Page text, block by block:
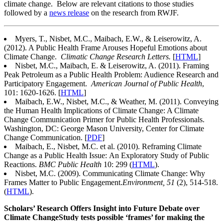
climate change. Below are relevant citations to those studies
followed by a news release on the research from RWJF.
Myers, T., Nisbet, M.C., Maibach, E.W., & Leiserowitz, A.
(2012). A Public Health Frame Arouses Hopeful Emotions about
Climate Change. Climatic Change Research Letters. [HTML]
Nisbet, M.C., Maibach, E. & Leiserowitz, A. (2011). Framing
Peak Petroleum as a Public Health Problem: Audience Research and
Participatory Engagement. American Journal of Public Health,
101: 1620-1626. [HTML]
Maibach, E.W., Nisbet, M.C., & Weather, M. (2011). Conveying
the Human Health Implications of Climate Change: A Climate
Change Communication Primer for Public Health Professionals.
Washington, DC: George Mason University, Center for Climate
Change Communication. [PDF]
Maibach, E., Nisbet, M.C. et al. (2010). Reframing Climate
Change as a Public Health Issue: An Exploratory Study of Public
Reactions. BMC Public Health 10: 299 (HTML).
Nisbet, M.C. (2009). Communicating Climate Change: Why
Frames Matter to Public Engagement.Environment, 51 (2), 514-518.
(HTML).
Scholars’ Research Offers Insight into Future Debate over
Climate ChangeStudy tests possible ‘frames’ for making the